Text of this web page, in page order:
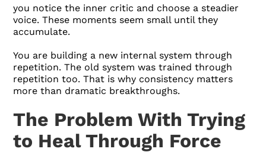
you notice the inner critic and choose a steadier
voice. These moments seem small until they
accumulate.
You are building a new internal system through
repetition. The old system was trained through
repetition too. That is why consistency matters
more than dramatic breakthroughs.
The Problem With Trying
to Heal Through Force